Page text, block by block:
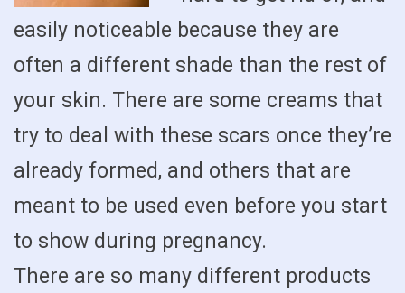
easily noticeable because they are
often a different shade than the rest of
your skin. There are some creams that
try to deal with these scars once they’re
already formed, and others that are
meant to be used even before you start
to show during pregnancy.
There are so many different products